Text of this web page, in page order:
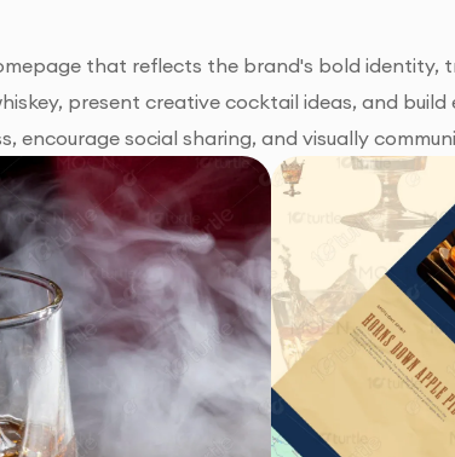
that reflects the brand's bold identity,
present creative cocktail ideas, and
encourage social sharing, and visually